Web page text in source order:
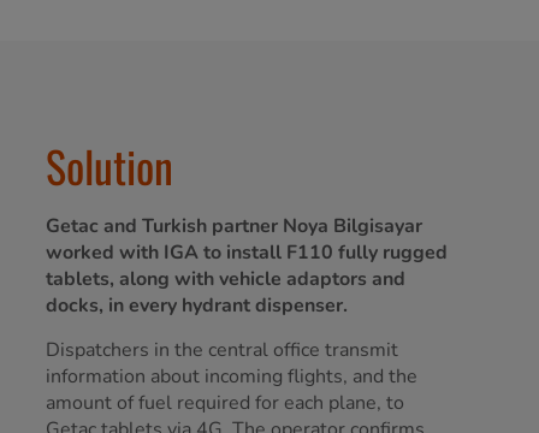
Solution
Getac and Turkish partner Noya Bilgisayar
worked with IGA to install F110 fully rugged
tablets, along with vehicle adaptors and
docks, in every hydrant dispenser.
Dispatchers in the central office transmit
information about incoming flights, and the
amount of fuel required for each plane, to